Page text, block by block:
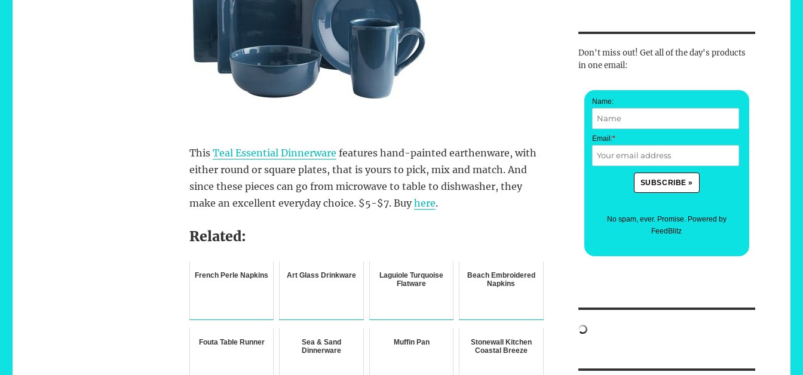
This Teal Essential Dinnerware features hand-painted earthenware, with
either round or square plates, that is yours to pick, mix and match. And
since these pieces can go from microwave to table to dishwasher, they
make an excellent everyday choice. $5-$7. Buyhere.
Related:
French Perle Napkins Art Glass Drinkware
Laguiole Turquoise
Flatware
Beach Embroidered
Napkins
Fouta Table Runner
Sea & Sand
Dinnerware
Muffin Pan
Stonewall Kitchen
Coastal Breeze
Don't miss out! Get all of the day's products
in one email:
Name:
Email:*
No spam, ever. Promise. Powered by
FeedBlitz